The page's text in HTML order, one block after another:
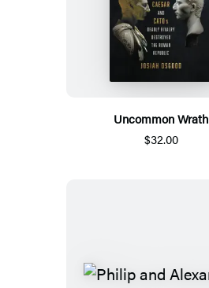
Uncommon Wrath
$32.00